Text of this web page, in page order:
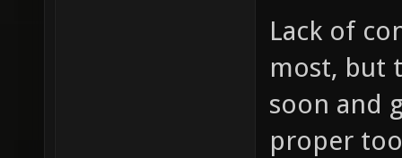
Lack of
most, but
soon and
proper